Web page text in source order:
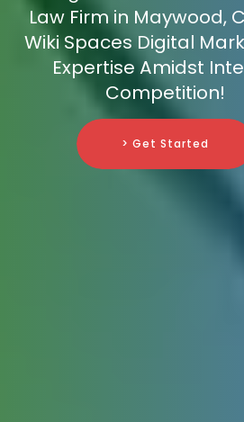
Law Firm in Maywood,
Wiki Spaces Digital
Expertise Amidst
Competition!
> Get Started